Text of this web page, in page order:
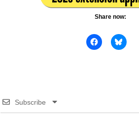
Share now:
Subscribe